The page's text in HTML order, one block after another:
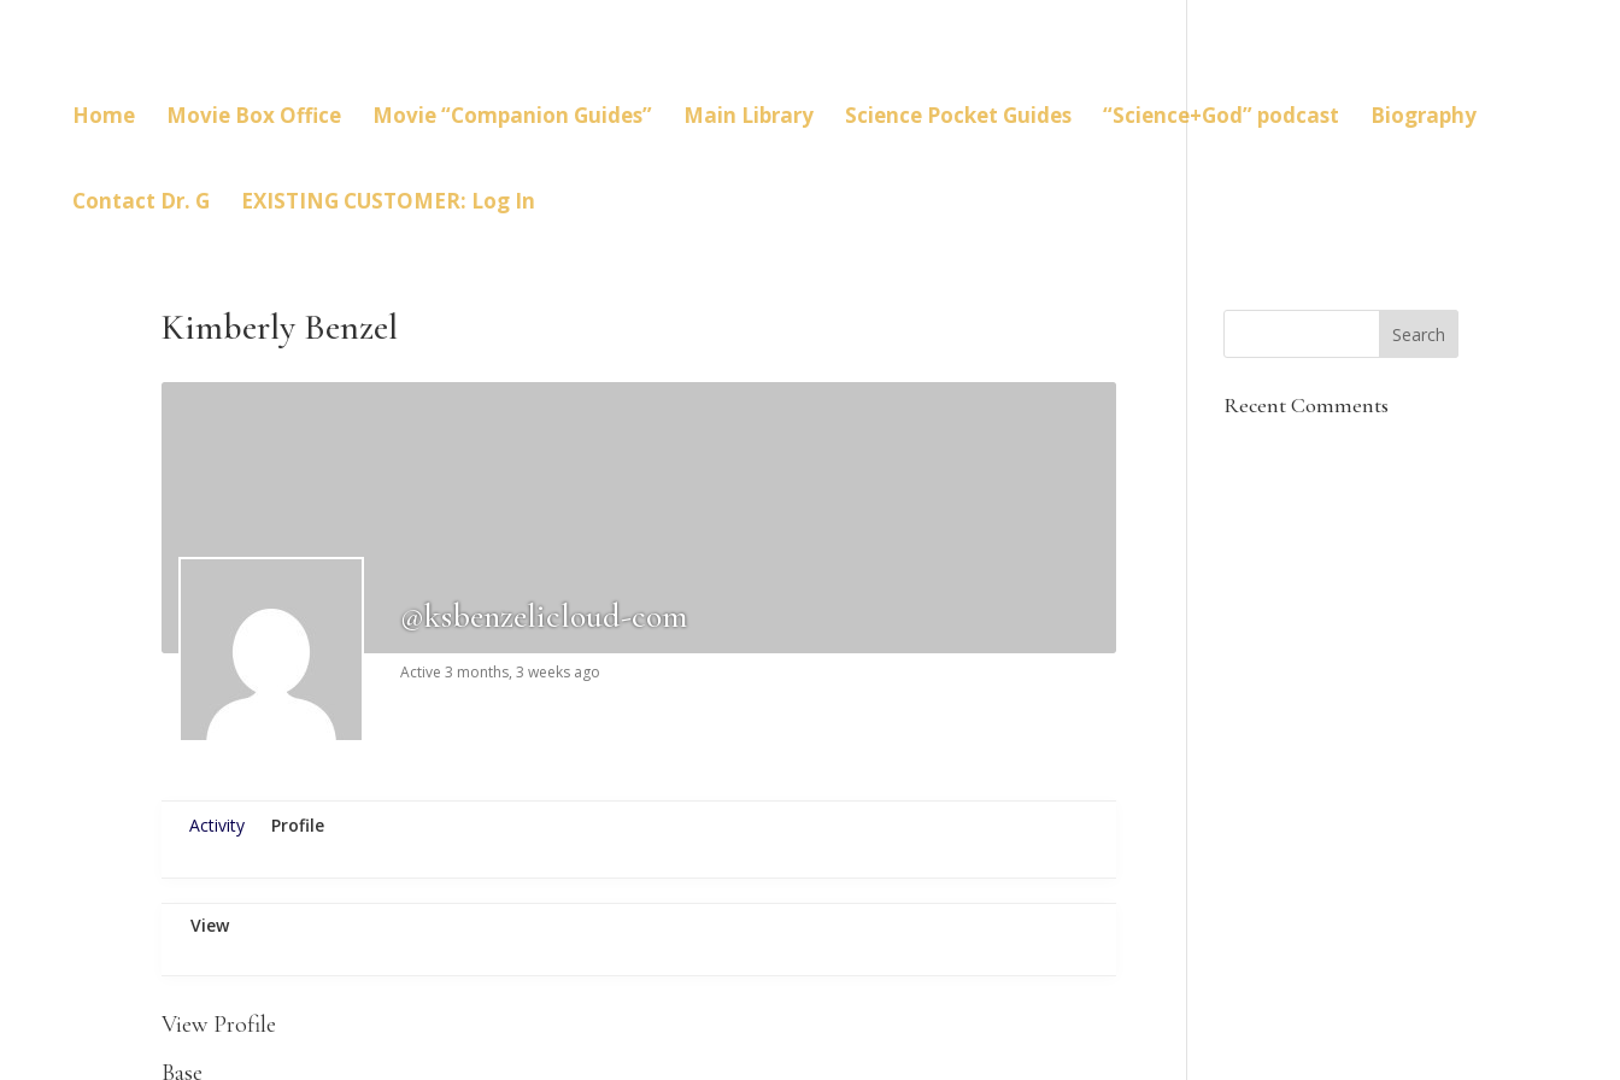
Home Movie Box Office Movie “Companion Guides” Main Library Science Pocket Guides “Science+God” podcast Biography
Contact Dr. G EXISTING CUSTOMER: Log In
Kimberly Benzel
@ksbenzelicloud-com
Active 3 months, 3 weeks ago
Activity Profile
View
View Profile
Base
Recent Comments